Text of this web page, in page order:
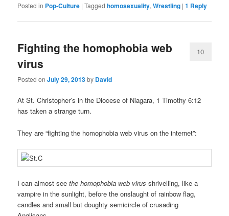
Posted in Pop-Culture |Tagged homosexuality,Wrestling |1 Reply
Fighting the homophobia web
virus
Posted onJuly 29, 2013by David
10
At St. Christopher’s in the Diocese of Niagara, 1 Timothy 6:12
has taken a strange turn.
They are “fighting the homophobia web virus on the internet”:
I can almost seethe homophobia web virusshrivelling, like a
vampire in the sunlight, before the onslaught of rainbow flag,
candles and small but doughty semicircle of crusading